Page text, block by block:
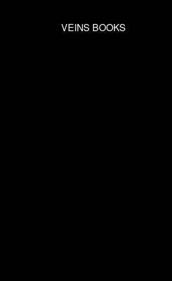
VEINS BOOKS